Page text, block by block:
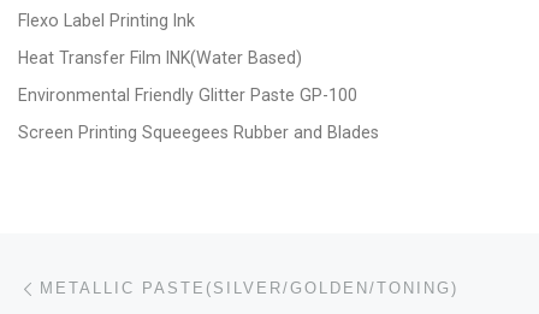
Flexo Label Printing Ink
Heat Transfer Film INK(Water Based)
Environmental Friendly Glitter Paste GP-100
Screen Printing Squeegees Rubber and Blades
Post navigation
METALLIC PASTE(SILVER/GOLDEN/TONING)